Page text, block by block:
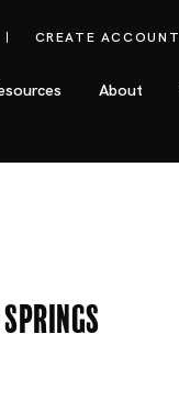
CREATE ACCOUNT
About